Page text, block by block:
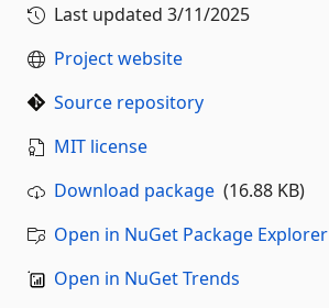
Last updated 3/11/2025
Project website
Source repository
MIT license
Download package (16.88 KB)
Open in NuGet Package Explorer
Open in NuGet Trends